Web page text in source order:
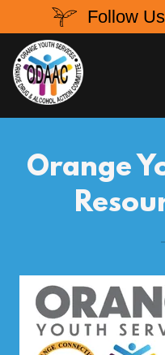
Follow
Orange